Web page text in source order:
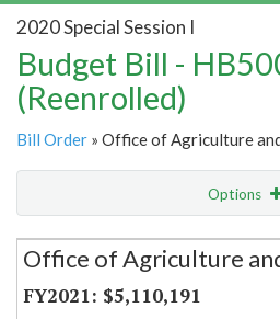
2020 Special Session I
Budget Bill -
(Reenrolled)
Bill Order » Office of Agriculture
Options
Secretariat
Office of Agriculture
$5,110,191